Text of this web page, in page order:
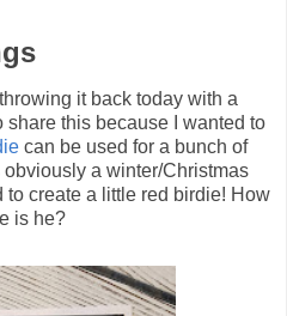
it back today with a
share this because I wanted to
can be used for a bunch of
a winter/Christmas
to create a little red birdie! How
is he?